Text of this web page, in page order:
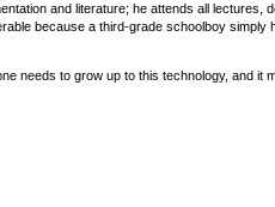
and literature; he attends all lectures,
because a third-grade schoolboy
needs to grow up to this technology, and it